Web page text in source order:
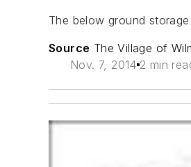
The below ground
Source The Village of
Nov. 7, 2014 2 min